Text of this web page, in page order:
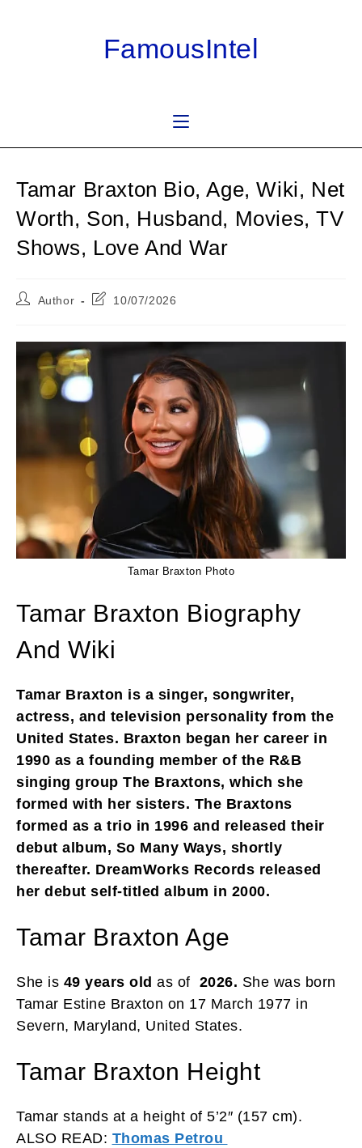
FamousIntel
Tamar Braxton Bio, Age, Wiki, Net
Worth, Son, Husband, Movies, TV
Shows, Love And War
PostAuthor
Post10/07/2026
Tamar Braxton Photo
Tamar Braxton Biography
And Wiki
Tamar Braxton is a singer, songwriter,
actress, and television personality from the
United States. Braxton began her career in
1990 as a founding member of the R&B
singing group The Braxtons, which she
formed with her sisters. The Braxtons
formed as a trio in 1996 and released their
debut album, So Many Ways, shortly
thereafter. DreamWorks Records released
her debut self-titled album in 2000.
Tamar Braxton Age
She is 49 years old as of 2026. She was born
Tamar Estine Braxton on 17 March 1977 in
Severn, Maryland, United States.
Tamar Braxton Height
Tamar stands at a height of 5’2″ (157 cm).
ALSO READ: Thomas Petrou